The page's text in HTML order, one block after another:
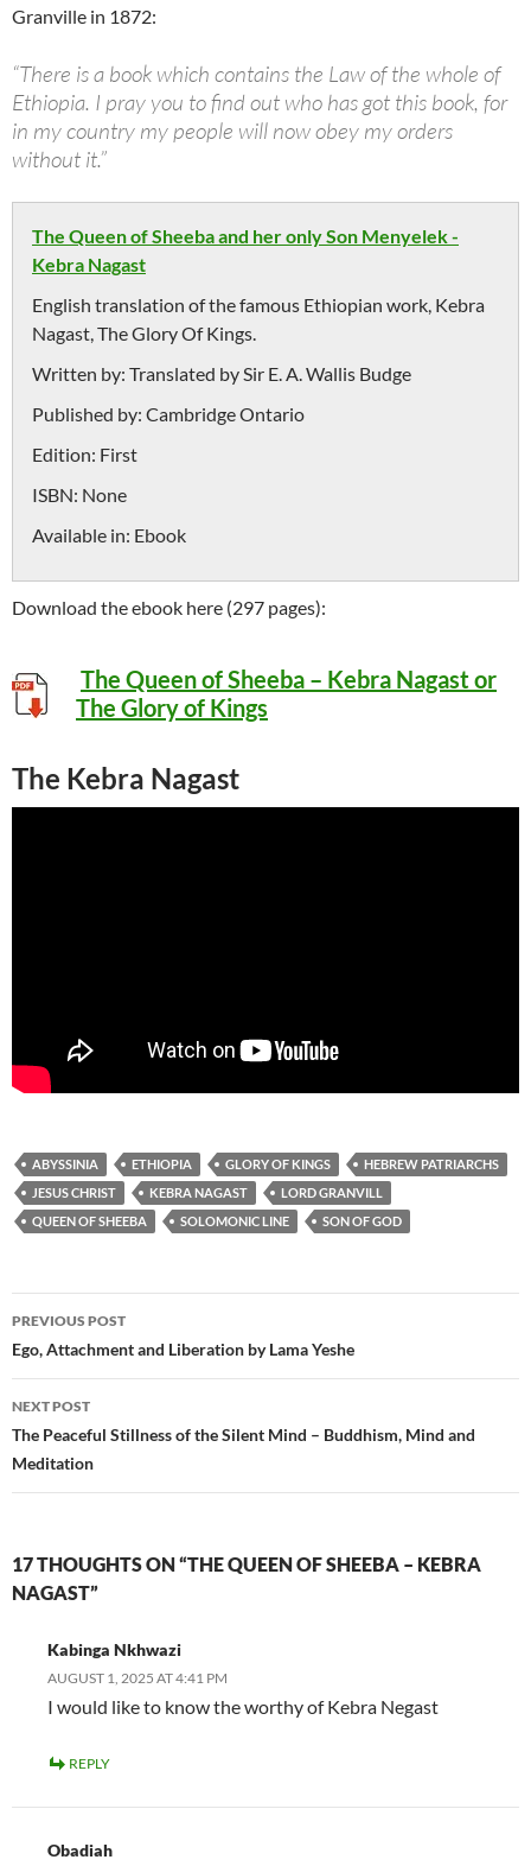
Granville in 1872:
“There is a book which contains the Law of the whole of
Ethiopia. I pray you to find out who has got this book, for
in my country my people will now obey my orders
without it.”
The Queen of Sheeba and her only Son Menyelek -
Kebra Nagast
English translation of the famous Ethiopian work, Kebra
Nagast, The Glory Of Kings.
Written by: Translated by Sir E. A. Wallis Budge
Published by: Cambridge Ontario
Edition: First
ISBN: None
Available in: Ebook
Download the ebook here (297 pages):
The Queen of Sheeba – Kebra Nagast or
The Glory of Kings
The Kebra Nagast
ABYSSINIA ETHIOPIA GLORY OF KINGS
HEBREW PATRIARCHS
JESUS CHRIST
KEBRA NAGAST
LORD GRANVILL
QUEEN OF SHEEBA
SOLOMONIC LINE SON OF GOD
Post
navigation
PREVIOUS POST
Ego, Attachment and Liberation by Lama Yeshe
NEXT POST
The Peaceful Stillness of the Silent Mind – Buddhism, Mind and
Meditation
17 THOUGHTS ON “THE QUEEN OF SHEEBA – KEBRA
NAGAST”
Kabinga Nkhwazi
AUGUST 1, 2025 AT 4:41 PM
I would like to know the worthy of Kebra Negast
REPLY
Obadiah